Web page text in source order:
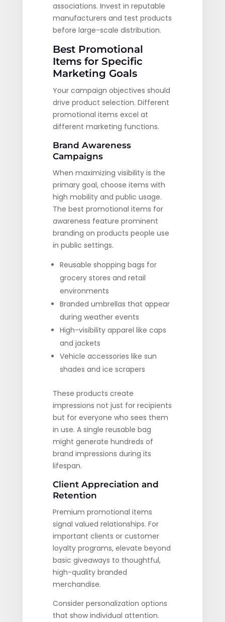
associations. Invest in reputable
manufacturers and test products
before large-scale distribution.
Best Promotional
Items for Specific
Marketing Goals
Your campaign objectives should
drive product selection. Different
promotional items excel at
different marketing functions.
Brand Awareness
Campaigns
When maximizing visibility is the
primary goal, choose items with
high mobility and public usage.
The best promotional items for
awareness feature prominent
branding on products people use
in public settings.
Reusable shopping bags for
grocery stores and retail
environments
Branded umbrellas that appear
during weather events
High-visibility apparel like caps
and jackets
Vehicle accessories like sun
shades and ice scrapers
These products create
impressions not just for recipients
but for everyone who sees them
in use. A single reusable bag
might generate hundreds of
brand impressions during its
lifespan.
Client Appreciation and
Retention
Premium promotional items
signal valued relationships. For
important clients or customer
loyalty programs, elevate beyond
basic giveaways to thoughtful,
high-quality branded
merchandise.
Consider personalization options
that show individual attention.